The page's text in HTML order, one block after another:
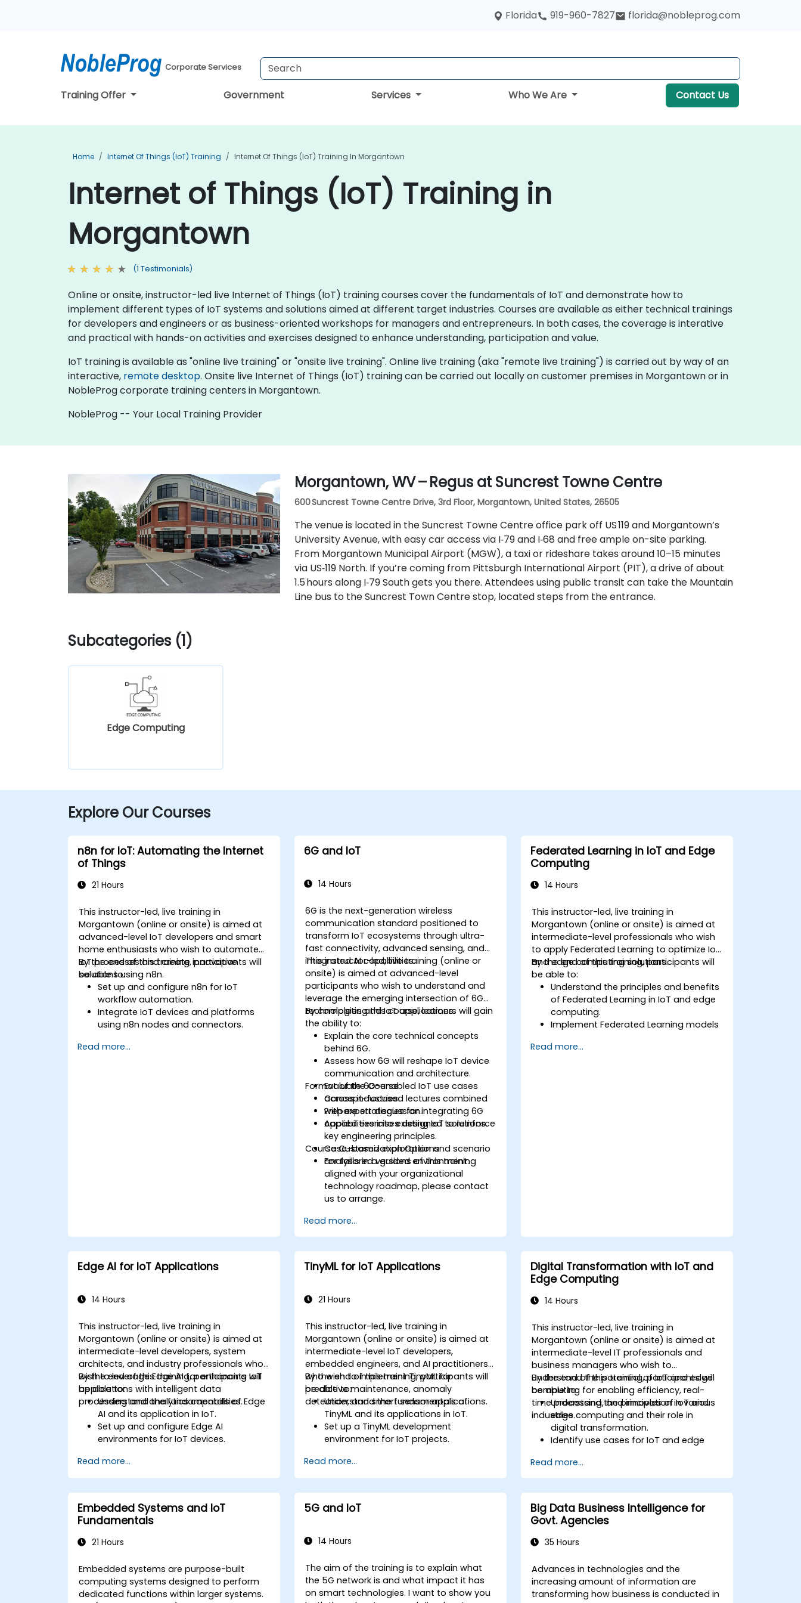
Florida 919-960-7827 florida@nobleprog.com
Corporate Services
Training Offer Government Services Who We Are Contact Us
Home Internet Of Things (IoT) Training Internet Of Things (IoT) Training In Morgantown
Internet of Things (IoT) Training in
Morgantown
(1 Testimonials)
Online or onsite, instructor-led live Internet of Things (IoT) training courses cover the fundamentals of IoT and demonstrate how to
implement different types of IoT systems and solutions aimed at different target industries. Courses are available as either technical trainings
for developers and engineers or as business-oriented workshops for managers and entrepreneurs. In both cases, the coverage is interative
and practical with hands-on activities and exercises designed to enhance understanding, participation and value.
IoT training is available as "online live training" or "onsite live training". Online live training (aka "remote live training") is carried out by way of an
interactive, remote desktop. Onsite live Internet of Things (IoT) training can be carried out locally on customer premises in Morgantown or in
NobleProg corporate training centers in Morgantown.
NobleProg -- Your Local Training Provider
Morgantown, WV – Regus at Suncrest Towne Centre
600 Suncrest Towne Centre Drive, 3rd Floor, Morgantown, United States, 26505
The venue is located in the Suncrest Towne Centre office park off US 119 and Morgantown’s
University Avenue, with easy car access via I‑79 and I‑68 and free ample on-site parking.
From Morgantown Municipal Airport (MGW), a taxi or rideshare takes around 10–15 minutes
via US‑119 North. If you’re coming from Pittsburgh International Airport (PIT), a drive of about
1.5 hours along I‑79 South gets you there. Attendees using public transit can take the Mountain
Line bus to the Suncrest Town Centre stop, located steps from the entrance.
Subcategories (1)
Edge Computing
Explore Our Courses
n8n for IoT: Automating the Internet
of Things
21 Hours
This instructor-led, live training in
Morgantown (online or onsite) is aimed at
advanced-level IoT developers and smart
home enthusiasts who wish to automate
IoT processes and create innovative
solutions using n8n.
By the end of this training, participants will
be able to:
Set up and configure n8n for IoT
workflow automation.
Integrate IoT devices and platforms
using n8n nodes and connectors.
automate IoT tasks and processes.
Read more...
6G and IoT
14 Hours
6G is the next-generation wireless
communication standard positioned to
transform IoT ecosystems through ultra-
fast connectivity, advanced sensing, and
integrated AI capabilities.
This instructor-led, live training (online or
onsite) is aimed at advanced-level
participants who wish to understand and
leverage the emerging intersection of 6G
technologies and IoT applications.
By completing this course, learners will gain
the ability to:
Explain the core technical concepts
behind 6G.
Assess how 6G will reshape IoT device
communication and architecture.
Evaluate 6G-enabled IoT use cases
across industries.
Prepare strategies for integrating 6G
capabilities into existing IoT solutions.
Format of the Course
Concept-focused lectures combined
with expert discussion.
Applied exercises designed to reinforce
key engineering principles.
Case-based exploration and scenario
analysis in a guided environment.
Course Customization Options
For tailored versions of this training
aligned with your organizational
technology roadmap, please contact
us to arrange.
Read more...
Federated Learning in IoT and Edge
Computing
14 Hours
This instructor-led, live training in
Morgantown (online or onsite) is aimed at
intermediate-level professionals who wish
to apply Federated Learning to optimize IoT
and edge computing solutions.
By the end of this training, participants will
be able to:
Understand the principles and benefits
of Federated Learning in IoT and edge
computing.
Implement Federated Learning models
processing.
Read more...
Edge AI for IoT Applications
14 Hours
This instructor-led, live training in
Morgantown (online or onsite) is aimed at
intermediate-level developers, system
architects, and industry professionals who
wish to leverage Edge AI for enhancing IoT
applications with intelligent data
processing and analytics capabilities.
By the end of this training, participants will
be able to:
Understand the fundamentals of Edge
AI and its application in IoT.
Set up and configure Edge AI
environments for IoT devices.
devices for IoT applications.
Implement real-time data processing
Integrate Edge AI with various IoT
protocols and platforms.
Address ethical considerations and
best practices in Edge AI for IoT.
Read more...
TinyML for IoT Applications
21 Hours
This instructor-led, live training in
Morgantown (online or onsite) is aimed at
intermediate-level IoT developers,
embedded engineers, and AI practitioners
who wish to implement TinyML for
predictive maintenance, anomaly
detection, and smart sensor applications.
By the end of this training, participants will
be able to:
Understand the fundamentals of
TinyML and its applications in IoT.
Set up a TinyML development
environment for IoT projects.
power microcontrollers.
Implement predictive maintenance
Optimize TinyML models for efficient
power and memory usage.
Read more...
Digital Transformation with IoT and
Edge Computing
14 Hours
This instructor-led, live training in
Morgantown (online or onsite) is aimed at
intermediate-level IT professionals and
business managers who wish to
understand the potential of IoT and edge
computing for enabling efficiency, real-
time processing, and innovation in various
industries.
By the end of this training, participants will
be able to:
Understand the principles of IoT and
edge computing and their role in
digital transformation.
Identify use cases for IoT and edge
and energy sectors.
Differentiate between edge and cloud
computing architectures and
deployment scenarios.
Implement edge computing solutions
for predictive maintenance and real-
time decision-making.
Read more...
Embedded Systems and IoT
Fundamentals
21 Hours
Embedded systems are purpose-built
computing systems designed to perform
dedicated functions within larger systems.
5G and IoT
14 Hours
The aim of the training is to explain what
the 5G network is and what impact it has
on smart technologies. I want to show you
Big Data Business Intelligence for
Govt. Agencies
35 Hours
Advances in technologies and the
increasing amount of information are
transforming how business is conducted in